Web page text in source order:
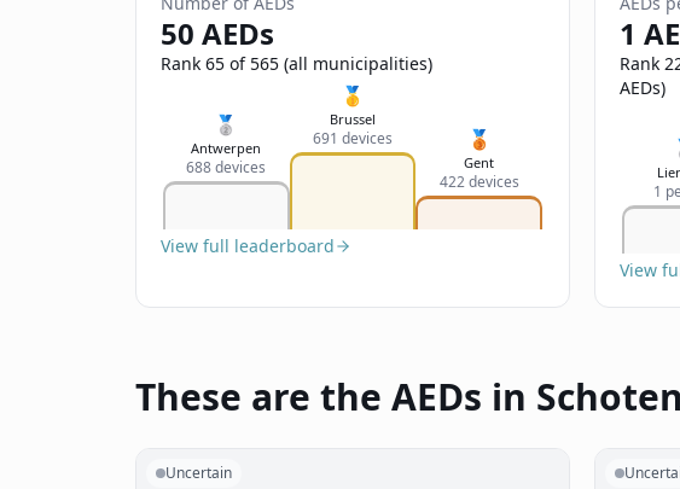
50 AEDs
Rank 65 of 565 (all municipalities)
🥈
Antwerpen
688 devices
🥇
Brussel
691 devices 🥉
Gent
422 devices
View full leaderboard
1
Rank
AEDs)
1
View
These are the AEDs in Schoten
Uncertain